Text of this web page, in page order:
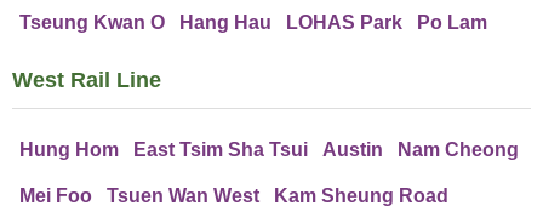
Tseung Kwan O Hang Hau LOHAS Park Po Lam
West Rail Line
Hung Hom East Tsim Sha Tsui Austin Nam Cheong
Mei Foo Tsuen Wan West Kam Sheung Road